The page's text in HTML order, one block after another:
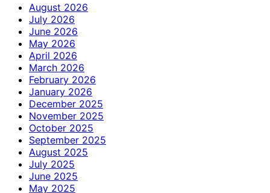
August 2026
July 2026
June 2026
May 2026
April 2026
March 2026
February 2026
January 2026
December 2025
November 2025
October 2025
September 2025
August 2025
July 2025
June 2025
May 2025